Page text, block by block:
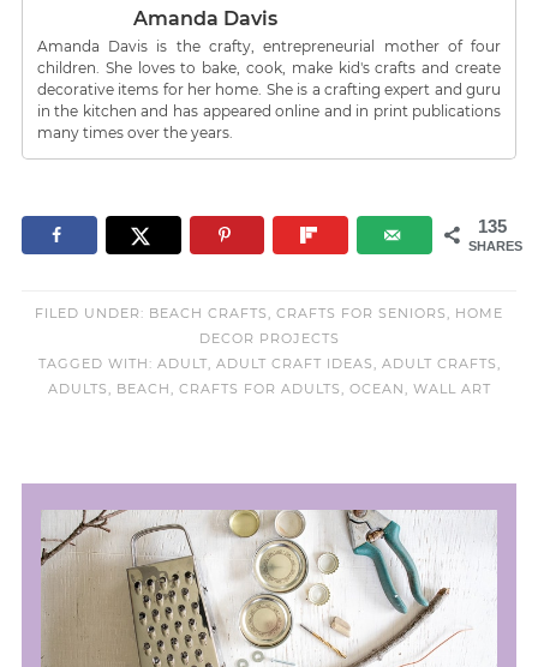
Amanda Davis
Amanda Davis is the crafty, entrepreneurial mother of four
children. She loves to bake, cook, make kid's crafts and create
decorative items for her home. She is a crafting expert and guru
in the kitchen and has appeared online and in print publications
many times over the years.
135
SHARES
FILED UNDER: BEACH CRAFTS, CRAFTS FOR SENIORS, HOME
DECOR PROJECTS
TAGGED WITH: ADULT, ADULT CRAFT IDEAS, ADULT CRAFTS,
ADULTS, BEACH, CRAFTS FOR ADULTS, OCEAN, WALL ART